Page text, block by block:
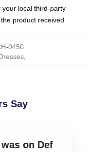
your local third-party
product received
0450
,
Say
on Def